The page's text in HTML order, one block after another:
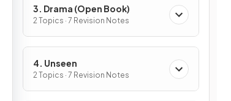
3. Drama (Open Book)
2 Topics · 7 Revision Notes
4. Unseen
2 Topics · 7 Revision Notes